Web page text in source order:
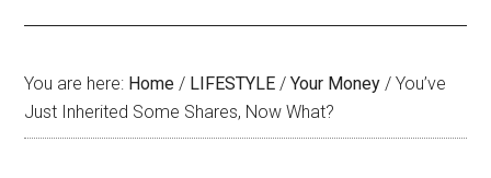
You are here: Home / LIFESTYLE / Your Money / You’ve
Just Inherited Some Shares, Now What?